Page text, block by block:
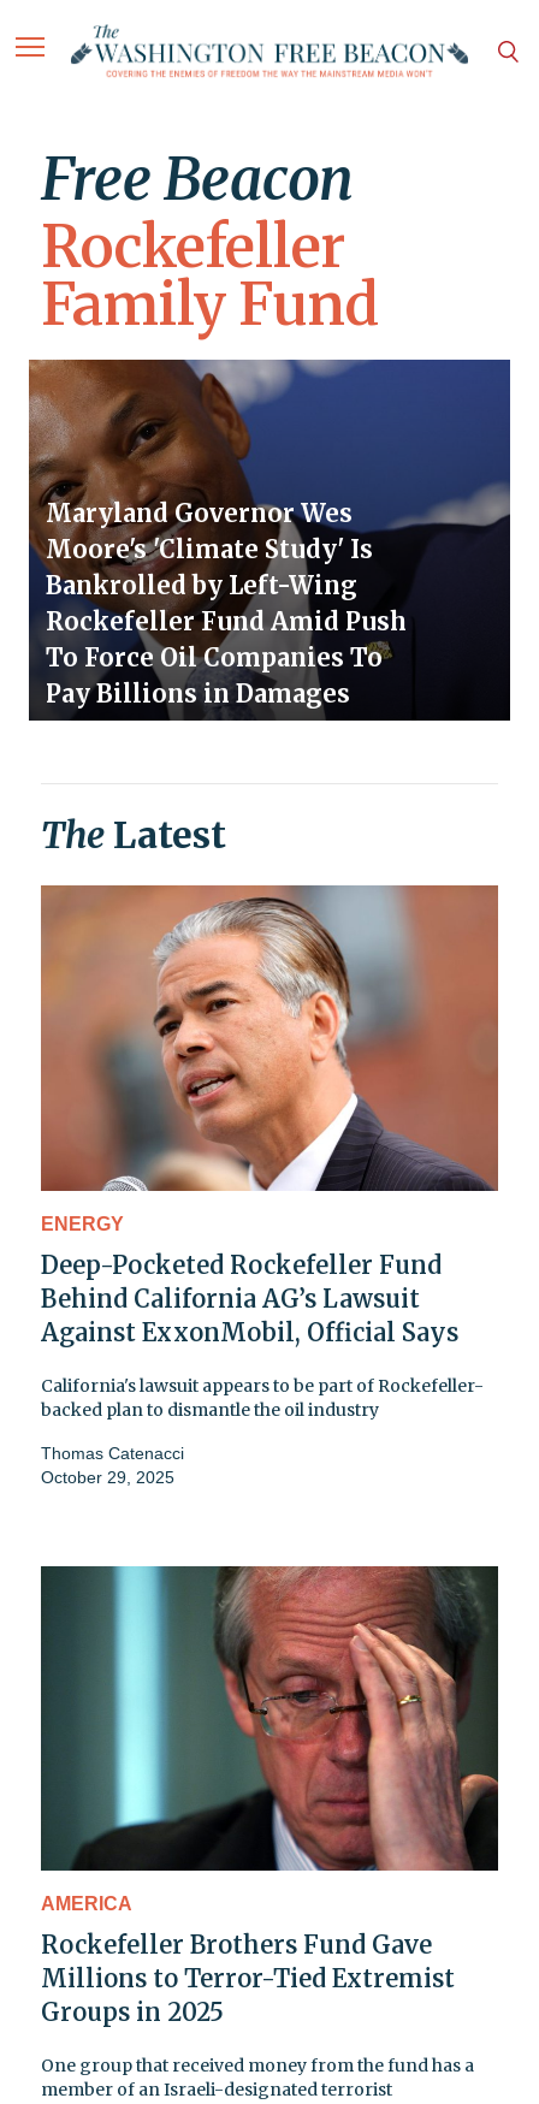
Free Beacon
Rockefeller
Family Fund
Maryland Governor Wes
Moore's 'Climate Study' Is
Bankrolled by Left-Wing
Rockefeller Fund Amid Push
To Force Oil Companies To
Pay Billions in Damages
The Latest
ENERGY
Deep-Pocketed Rockefeller Fund
Behind California AG’s Lawsuit
Against ExxonMobil, Official Says
California's lawsuit appears to be part of Rockefeller-
backed plan to dismantle the oil industry
Thomas Catenacci
October 29, 2025
AMERICA
Rockefeller Brothers Fund Gave
Millions to Terror-Tied Extremist
Groups in 2025
One group that received money from the fund has a
member of an Israeli-designated terrorist